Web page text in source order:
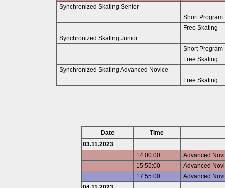
Synchronized Skating Senior
Short Program
Free Skating
Synchronized Skating Junior
Short Program
Free Skating
Synchronized Skating Advanced Novice
Free Skating
Date
Time
03.11.2023
14:00:00
Advanced
15:55:00
Advanced
17:55:00
Advanced